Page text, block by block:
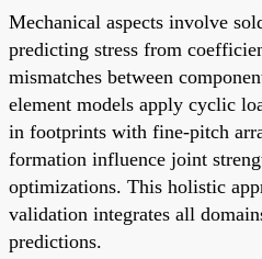
Mechanical aspects involve
predicting stress from
mismatches between
element models apply cyclic
in footprints with fine-pitch
formation influence joint
optimizations. This holistic
validation integrates all
predictions.